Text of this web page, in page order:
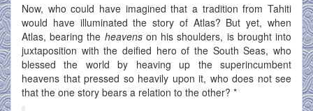
Now, who could have imagined that a tradition from Tahiti
would have illuminated the story of Atlas? But yet, when
Atlas, bearing the heavenson his shoulders, is brought into
juxtaposition with the deified hero of the South Seas, who
blessed the world by heaving up the superincumbent
heavens that pressed so heavily upon it, who does not see
that the one story bears a relation to the other? *